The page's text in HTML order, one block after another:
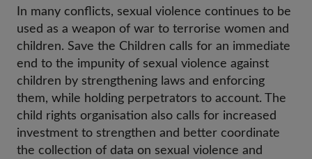
In many conflicts, sexual violence continues to be
used as a weapon of war to terrorise women and
children. Save the Children calls for an immediate
end to the impunity of sexual violence against
children by strengthening laws and enforcing
them, while holding perpetrators to account. The
child rights organisation also calls for increased
investment to strengthen and better coordinate
the collection of data on sexual violence and